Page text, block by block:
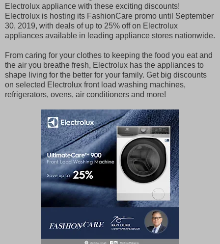
Electrolux appliance with these exciting discounts!
Electrolux is hosting its FashionCare promo until September
30, 2019, with deals of up to 25% off on Electrolux
appliances available in leading appliance stores nationwide.
From caring for your clothes to keeping the food you eat and
the air you breathe fresh, Electrolux has the appliances to
shape living for the better for your family. Get big discounts
on selected Electrolux front load washing machines,
refrigerators, ovens, air conditioners and more!